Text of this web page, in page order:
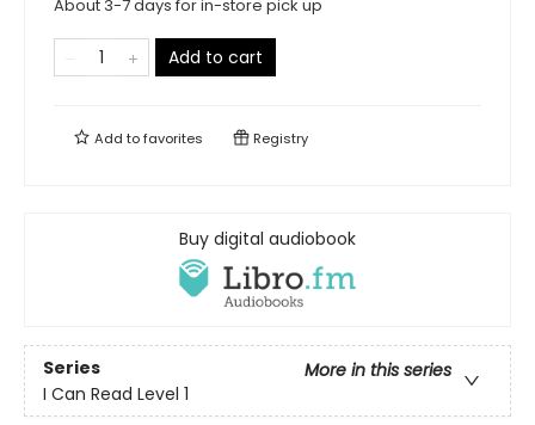
About 3-7 days for in-store pick up
Add to cart
Add tofavorites Registry
Buy digital audiobook
Series
More in this series
I Can Read Level 1